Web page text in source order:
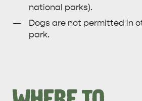
national parks).
Dogs are not permitted in
park.